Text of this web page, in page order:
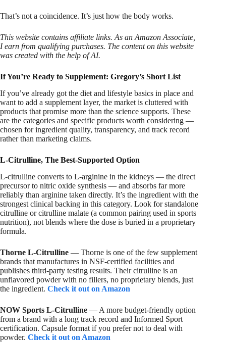
That’s not a coincidence. It’s just how the body works.
This website contains affiliate links. As an Amazon Associate,
I earn from qualifying purchases. The content on this website
was created with the help of AI.
If You’re Ready to Supplement: Gregory’s Short List
If you’ve already got the diet and lifestyle basics in place and
want to add a supplement layer, the market is cluttered with
products that promise more than the science supports. These
are the categories and specific products worth considering —
chosen for ingredient quality, transparency, and track record
rather than marketing claims.
L-Citrulline, The Best-Supported Option
L-citrulline converts to L-arginine in the kidneys — the direct
precursor to nitric oxide synthesis — and absorbs far more
reliably than arginine taken directly. It’s the ingredient with the
strongest clinical backing in this category. Look for standalone
citrulline or citrulline malate (a common pairing used in sports
nutrition), not blends where the dose is buried in a proprietary
formula.
Thorne L-Citrulline — Thorne is one of the few supplement
brands that manufactures in NSF-certified facilities and
publishes third-party testing results. Their citrulline is an
unflavored powder with no fillers, no proprietary blends, just
the ingredient. Check it out on Amazon
NOW Sports L-Citrulline — A more budget-friendly option
from a brand with a long track record and Informed Sport
certification. Capsule format if you prefer not to deal with
powder. Check it out on Amazon